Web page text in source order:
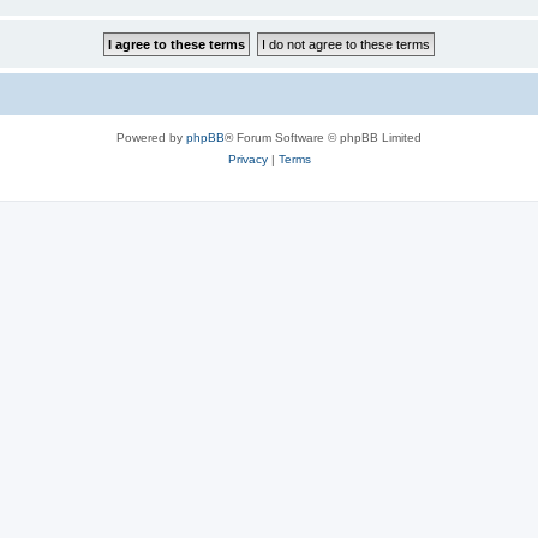
Powered by phpBB® Forum Software © phpBB Limited
Privacy| Terms